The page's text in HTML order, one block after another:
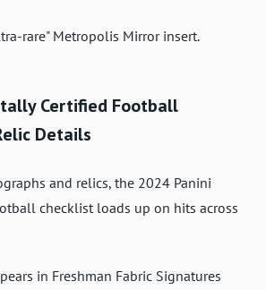
rare" Metropolis Mirror insert.
Certified Football
Details
and relics, the 2024 Panini
checklist loads up on hits across
in Freshman Fabric Signatures